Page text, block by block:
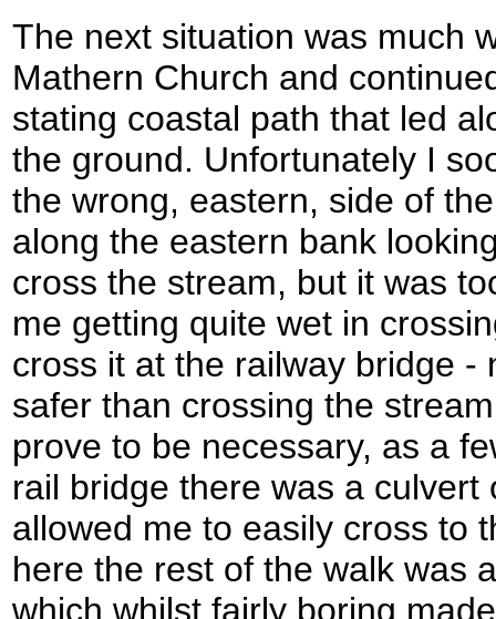
The next situation was much
Mathern Church and
stating coastal path that led
the ground. Unfortunately I
the wrong, eastern, side of
along the eastern bank
cross the stream, but it was
me getting quite wet in
cross it at the railway bridge -
safer than crossing the
prove to be necessary, as a
rail bridge there was a culvert
allowed me to easily cross to
here the rest of the walk was
which whilst fairly boring